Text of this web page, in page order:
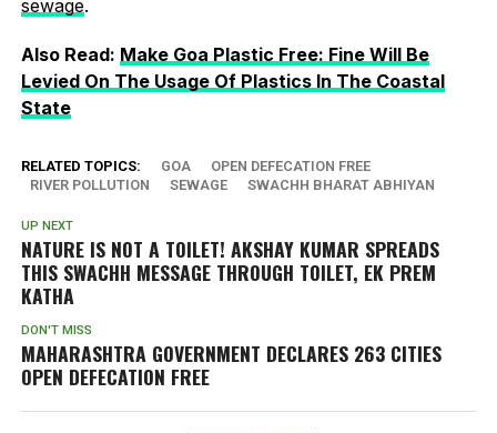
sewage.
Also Read: Make Goa Plastic Free: Fine Will Be
Levied On The Usage Of Plastics In The Coastal
State
RELATED TOPICS: GOA
OPEN DEFECATION FREE
RIVER POLLUTION
SEWAGE SWACHH BHARAT ABHIYAN
UP NEXT
NATURE IS NOT A TOILET! AKSHAY KUMAR SPREADS
THIS SWACHH MESSAGE THROUGH TOILET, EK PREM
KATHA
DON'T MISS
MAHARASHTRA GOVERNMENT DECLARES 263 CITIES
OPEN DEFECATION FREE